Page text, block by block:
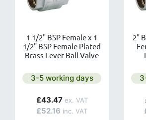
1 1/2" BSP Female x 1
1/2" BSP Female Plated
Brass Lever Ball Valve
Next day delivery is available.
3-5 working days
£52.16
£43.47
2"